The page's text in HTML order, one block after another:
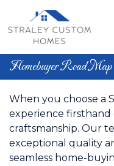
Homebuyer Road Map
When you choose a
experience
craftsmanship. Our
exceptional quality
seamless home-